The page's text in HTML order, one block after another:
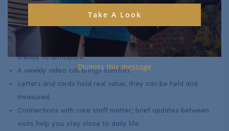
​Q2: What are the best ways to stay emotionally
connected from a distance?
Keeping a regular schedule gives your loved one something
steady to anticipate.
A weekly video call brings comfort.
Letters and cards hold real value, they can be held and
treasured.
Connections with care staff matter; brief updates between
visits help you stay close to daily life.
Take A Look
Dismiss this message